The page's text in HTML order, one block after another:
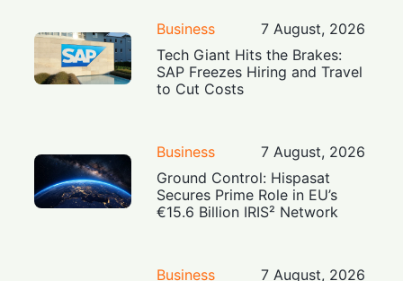
Business
7 August, 2026
Tech Giant Hits the Brakes:
SAP Freezes Hiring and Travel
to Cut Costs
Business
7 August, 2026
Ground Control: Hispasat
Secures Prime Role in EU’s
€15.6 Billion IRIS² Network
Business
7 August, 2026